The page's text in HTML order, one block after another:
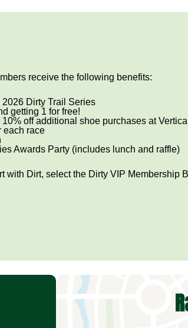
receive the following benefits:
Dirty Trail Series
getting 1 for free!
off additional shoe purchases at
each race
Awards Party (includes lunch and raffle)
with Dirt, select the Dirty VIP Membership